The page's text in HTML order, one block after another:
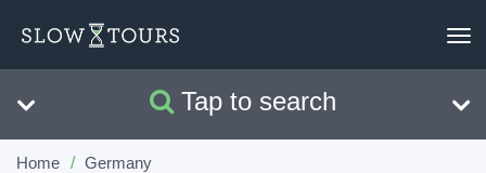
Tap to search
Search
Home
Germany